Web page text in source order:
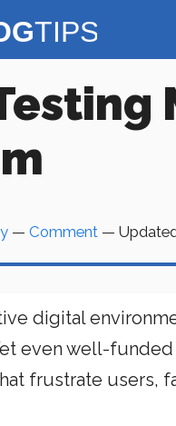
— Comment —
digital
even well-
frustrate users,